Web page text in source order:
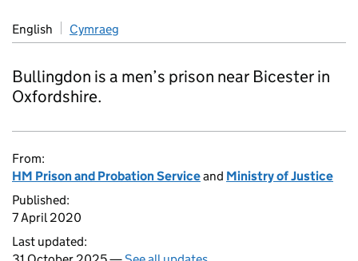
English Cymraeg
Bullingdon is a men’s prison near Bicester in
Oxfordshire.
From:
HM Prison and Probation Serviceand Ministry of Justice
Published:
7 April 2020
Last updated: